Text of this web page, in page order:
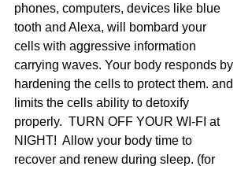
phones, computers, devices like blue
tooth and Alexa, will bombard your
cells with aggressive information
carrying waves. Your body responds by
hardening the cells to protect them. and
limits the cells ability to detoxify
properly.  TURN OFF YOUR WI-FI at
NIGHT!  Allow your body time to
recover and renew during sleep. (for